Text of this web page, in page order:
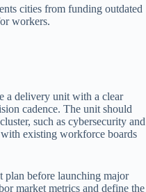
cities from funding outdated
workers.
a delivery unit with a clear
cadence. The unit should
such as cybersecurity and
existing workforce boards
plan before launching major
market metrics and define the